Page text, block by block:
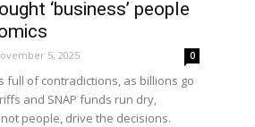
‘business’ people
5, 2025 0
full of contradictions, as billions go
and SNAP funds run dry,
people, drive the decisions.